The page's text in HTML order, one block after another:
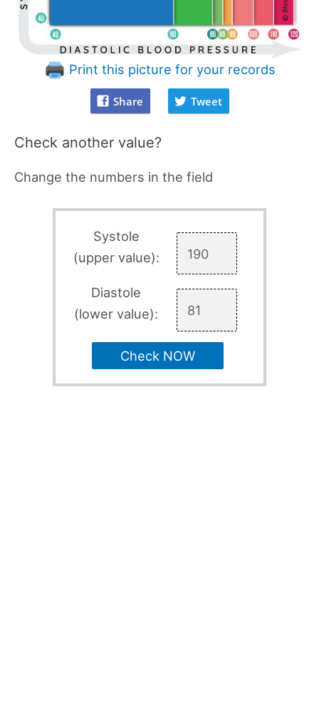
Print this picture for your records
Share Tweet
Check another value?
Change the numbers in the field
Systole
(upper value):
Diastole
(lower value):
Check NOW